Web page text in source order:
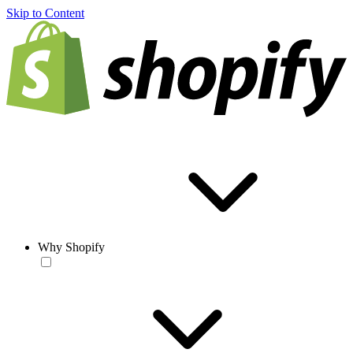
Skip to Content
Why Shopify